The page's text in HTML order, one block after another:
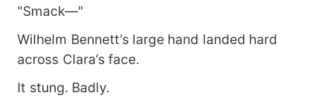
paths with a brooding CEO. Under his coaxing
the knot—red marriage certificate and all! But
after the wedding, the CEO’s true colors emerged
Kisses, cuddles, and carrying her around like a
"Smack—"
Wilhelm Bennett’s large hand landed hard
across Clara’s face.
It stung. Badly.